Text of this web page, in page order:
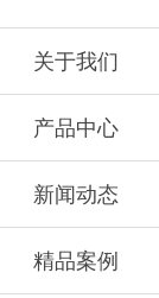
关于我们
产品中心
新闻动态
精品案例